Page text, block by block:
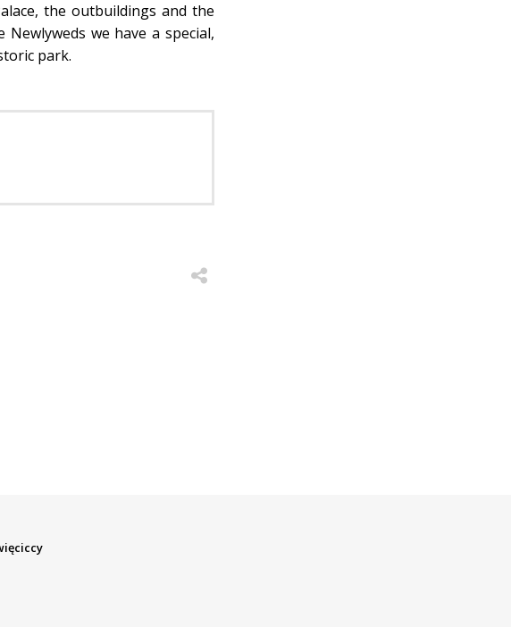
the outbuildings and the
we have a special,
park.